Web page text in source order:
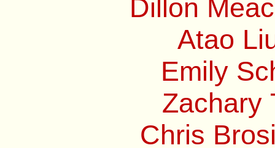
Dillon
Atao
Emily
Zachary
Chris